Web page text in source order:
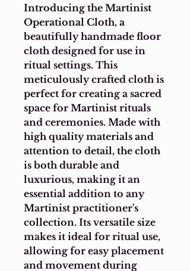
Introducing the Martinist
Operational Cloth, a
beautifully handmade floor
cloth designed for use in
ritual settings. This
meticulously crafted cloth is
perfect for creating a sacred
space for Martinist rituals
and ceremonies. Made with
high quality materials and
attention to detail, the cloth
is both durable and
luxurious, making it an
essential addition to any
Martinist practitioner's
collection. Its versatile size
makes it ideal for ritual use,
allowing for easy placement
and movement during